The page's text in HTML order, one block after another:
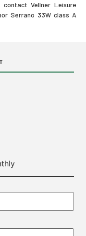
Vellner Leisure
Serrano 33W class A